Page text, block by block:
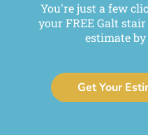
You're just a few
your FREE Galt
estimate
Get Your